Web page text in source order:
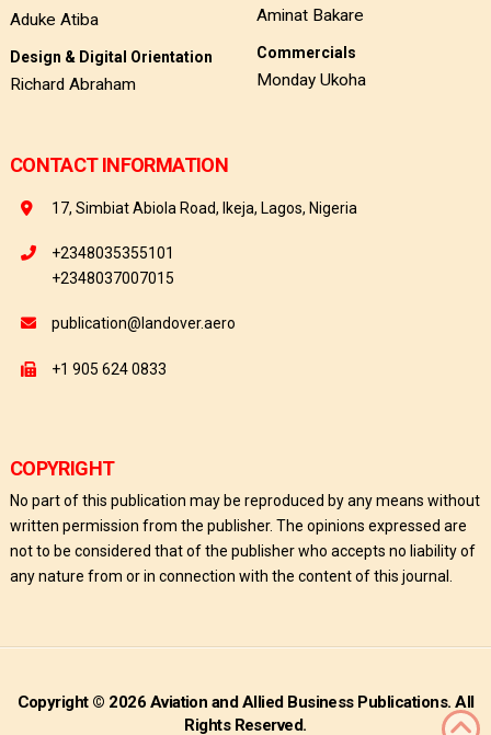
Aduke Atiba
Design & Digital Orientation
Richard Abraham
Aminat Bakare
Commercials
Monday Ukoha
CONTACT INFORMATION
17, Simbiat Abiola Road, Ikeja, Lagos, Nigeria
+2348035355101
+2348037007015
publication@landover.aero
+1 905 624 0833
COPYRIGHT
No part of this publication may be reproduced by any means without
written permission from the publisher. The opinions expressed are
not to be considered that of the publisher who accepts no liability of
any nature from or in connection with the content of this journal.
Copyright © 2026 Aviation and Allied Business Publications. All
Rights Reserved.